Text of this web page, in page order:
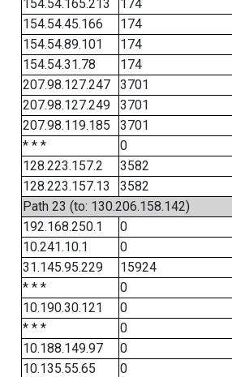
154.54.165.213
174
154.54.45.166
174
154.54.89.101
174
154.54.31.78
174
207.98.127.247
3701
207.98.127.249
3701
207.98.119.185
3701
* * *
0
128.223.157.2
3582
128.223.157.13
3582
Path 23 (to: 130.206.158.142)
192.168.250.1
0
10.241.10.1
0
31.145.95.229
15924
* * *
0
10.190.30.121
0
* * *
0
10.188.149.97
0
10.135.55.65
0